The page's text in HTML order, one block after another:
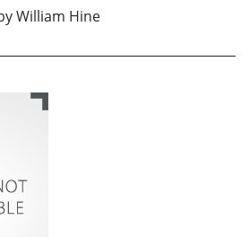
William Hine